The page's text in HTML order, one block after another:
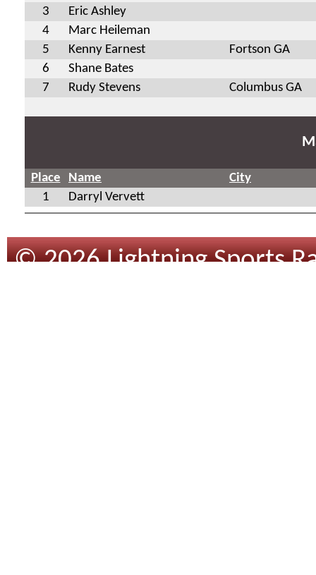
3
Eric Ashley
4
Marc Heileman
5
Kenny Earnest
Fortson GA
6
Shane Bates
7
Rudy Stevens Columbus GA
Place Name
City
1
Darryl Vervett
© 2026 Lightning Sports